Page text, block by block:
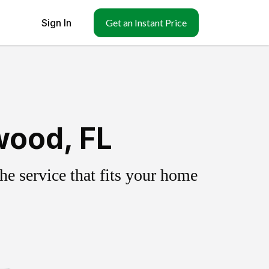
Sign In Get an Instant Price
FL
service that fits your home